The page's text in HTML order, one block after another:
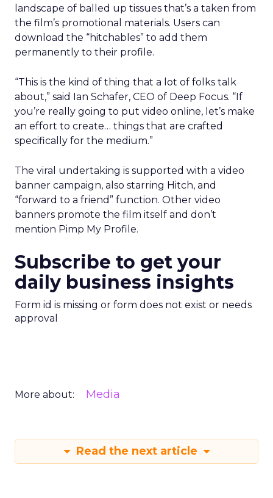
landscape of balled up tissues that’s a taken from
the film’s promotional materials. Users can
download the “hitchables” to add them
permanently to their profile.
“This is the kind of thing that a lot of folks talk
about,” said Ian Schafer, CEO of Deep Focus. “If
you’re really going to put video online, let’s make
an effort to create… things that are crafted
specifically for the medium.”
The viral undertaking is supported with a video
banner campaign, also starring Hitch, and
“forward to a friend” function. Other video
banners promote the film itself and don’t
mention Pimp My Profile.
Subscribe to get your
daily business insights
Form id is missing or form does not exist or needs
approval
More about: Media
Read the next article